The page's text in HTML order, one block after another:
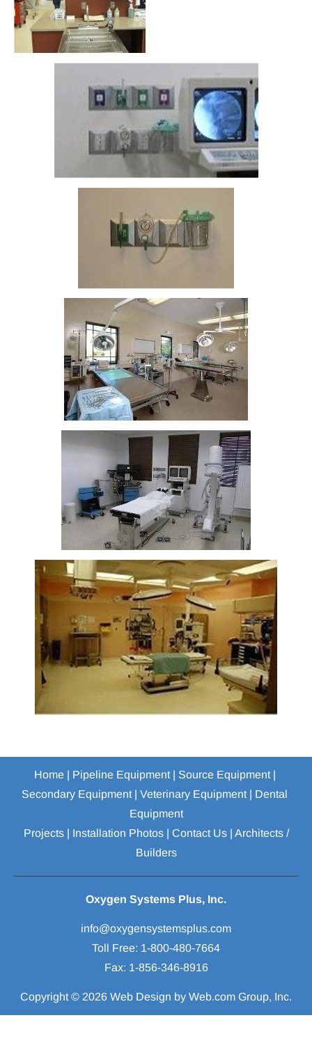
Home | Pipeline Equipment | Source Equipment |
Secondary Equipment | Veterinary Equipment | Dental
Equipment
Projects | Installation Photos | Contact Us | Architects /
Builders
Oxygen Systems Plus, Inc.
Toll Free: 1-800-480-7664
Fax: 1-856-346-8916
Copyright © 2026 Web Design by Web.com Group, Inc.